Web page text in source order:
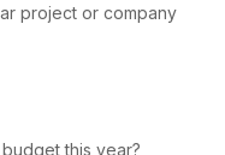
project or company
this year?